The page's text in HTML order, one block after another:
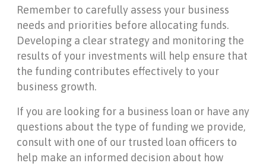
Remember to carefully assess your business
needs and priorities before allocating funds.
Developing a clear strategy and monitoring the
results of your investments will help ensure that
the funding contributes effectively to your
business growth.
If you are looking for a business loan or have any
questions about the type of funding we provide,
consult with one of our trusted loan officers to
help make an informed decision about how